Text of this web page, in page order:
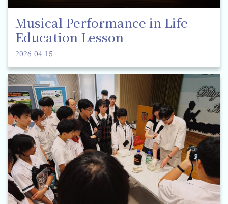
Musical Performance in Life
Education Lesson
2026-04-15